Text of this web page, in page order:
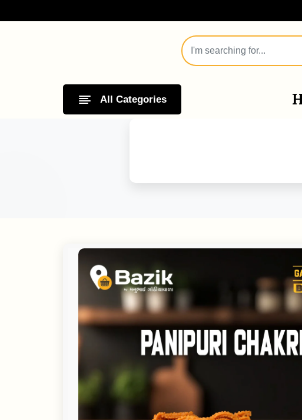
All Categories